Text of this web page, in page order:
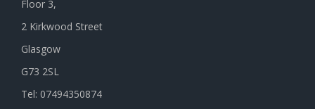
Floor 3,
2 Kirkwood Street
Glasgow
G73 2SL
Tel: 07494350874